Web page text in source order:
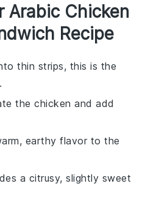
Arabic Chicken
Recipe
thin strips, this is the
the chicken and add
earthy flavor to the
a citrusy, slightly sweet